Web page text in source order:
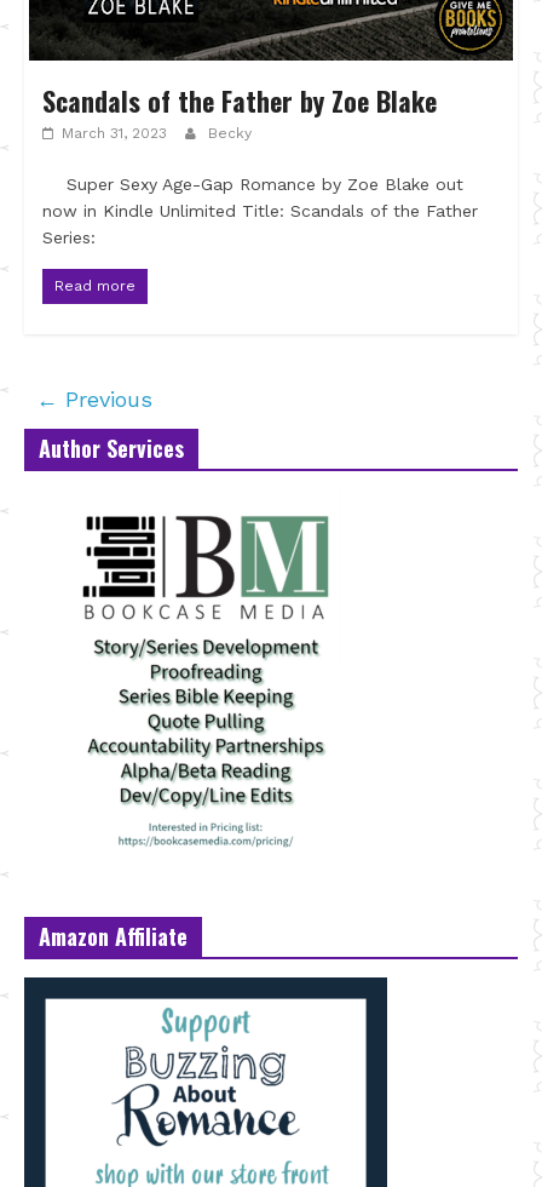
Scandals of the Father by Zoe Blake
March 31, 2023 Becky
Super Sexy Age-Gap Romance by Zoe Blake out
now in Kindle Unlimited Title: Scandals of the Father
Series:
Read more
← Previous
Author Services
Amazon Affiliate